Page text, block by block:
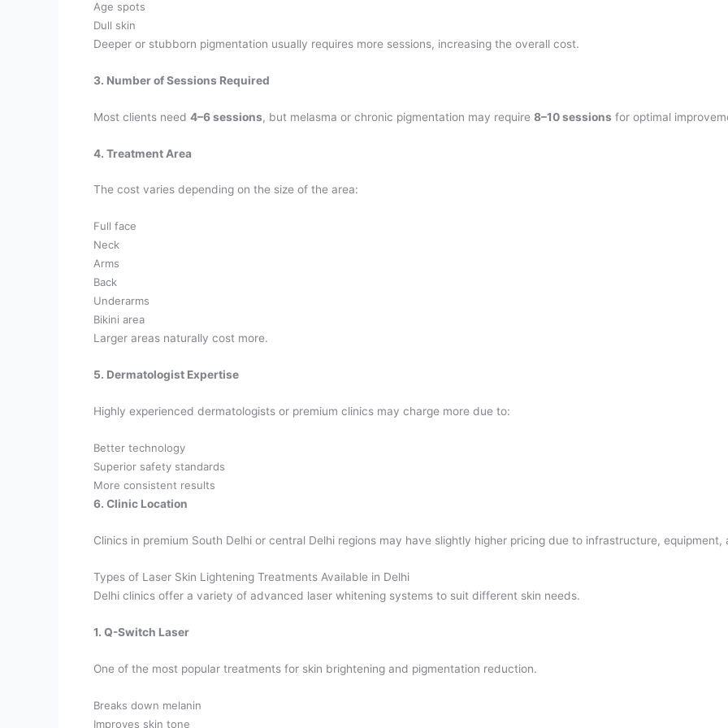
Age spots
Dull skin
Deeper or stubborn pigmentation usually requires more sessions, increasing the overall cost.
3. Number of Sessions Required
Most clients need4–6 sessions, but melasma or chronic pigmentation may require8–10 sessions for optimal
4. Treatment Area
The cost varies depending on the size of the area:
Full face
Neck
Arms
Back
Underarms
Bikini area
Larger areas naturally cost more.
5. Dermatologist Expertise
Highly experienced dermatologists or premium clinics may charge more due to:
Better technology
Superior safety standards
More consistent results
6. Clinic Location
Clinics in premium South Delhi or central Delhi regions may have slightly higher pricing due to infrastructure,
Types of Laser Skin Lightening Treatments Available in Delhi
Delhi clinics offer a variety of advanced laser whitening systems to suit different skin needs.
1. Q-Switch Laser
One of the most popular treatments for skin brightening and pigmentation reduction.
Breaks down melanin
Improves skin tone